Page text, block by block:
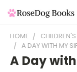
HOME CHILDREN'S
A DAY WITH MY
A Day